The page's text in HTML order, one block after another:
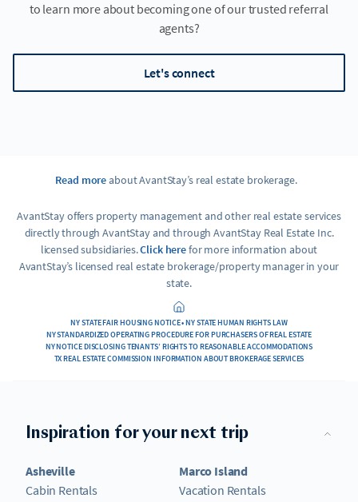
to learn more about becoming one of our trusted referral
agents?
Let's connect
Read moreabout AvantStay’s real estate brokerage.
AvantStay offers property management and other real estate services
directly through AvantStay and through AvantStay Real Estate Inc.
licensed subsidiaries.Click herefor more information about
AvantStay’s licensed real estate brokerage/property manager in your
state.
NY STATE FAIR HOUSING NOTICE • NY STATE HUMAN RIGHTS LAW
NY STANDARDIZED OPERATING PROCEDURE FOR PURCHASERS OF REAL ESTATE
NY NOTICE DISCLOSING TENANTS’ RIGHTS TO REASONABLE ACCOMMODATIONS
TX REAL ESTATE COMMISSION INFORMATION ABOUT BROKERAGE SERVICES
Inspiration for your next trip
Asheville
Cabin Rentals
Marco Island
Vacation Rentals